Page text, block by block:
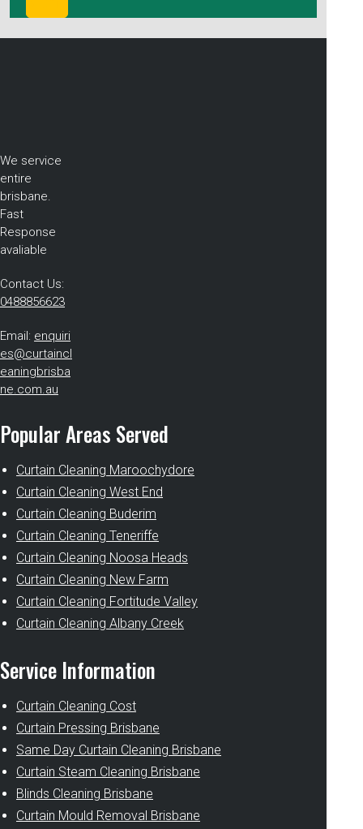
We service
entire
brisbane.
Fast
Response
avaliable
Contact Us:
0488856623
Email: enquiri
es@curtaincl
eaningbrisba
ne.com.au
Popular Areas Served
Curtain Cleaning Maroochydore
Curtain Cleaning West End
Curtain Cleaning Buderim
Curtain Cleaning Teneriffe
Curtain Cleaning Noosa Heads
Curtain Cleaning New Farm
Curtain Cleaning Fortitude Valley
Curtain Cleaning Albany Creek
Service Information
Curtain Cleaning Cost
Curtain Pressing Brisbane
Same Day Curtain Cleaning Brisbane
Curtain Steam Cleaning Brisbane
Blinds Cleaning Brisbane
Curtain Mould Removal Brisbane